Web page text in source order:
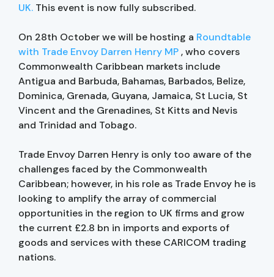
UK. This event is now fully subscribed.
On 28th October we will be hosting a Roundtable
with Trade Envoy Darren Henry MP, who covers
Commonwealth Caribbean markets include
Antigua and Barbuda, Bahamas, Barbados, Belize,
Dominica, Grenada, Guyana, Jamaica, St Lucia, St
Vincent and the Grenadines, St Kitts and Nevis
and Trinidad and Tobago.
Trade Envoy Darren Henry is only too aware of the
challenges faced by the Commonwealth
Caribbean; however, in his role as Trade Envoy he is
looking to amplify the array of commercial
opportunities in the region to UK firms and grow
the current £2.8 bn in imports and exports of
goods and services with these CARICOM trading
nations.